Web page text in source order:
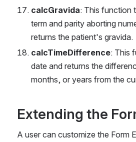
calcGravida: This function
term and parity aborting
returns the patient's gravida.
calcTimeDifference: This
date and returns the
months, or years from the
Extending the
A user can customize the Form